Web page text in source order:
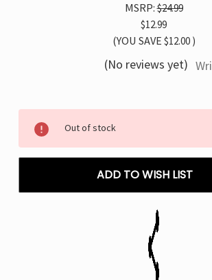
MSRP:$24.99
$12.99
(YOU SAVE $12.00 )
(No reviews yet)
Stock:
Out of stock
ADD TO WISH LIST